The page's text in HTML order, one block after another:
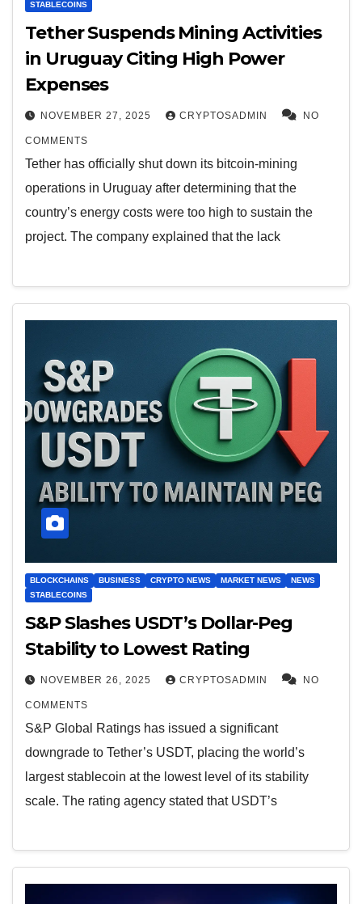
STABLECOINS
Tether Suspends Mining Activities
in Uruguay Citing High Power
Expenses
NOVEMBER 27, 2025 CRYPTOSADMIN NO
COMMENTS
Tether has officially shut down its bitcoin-mining
operations in Uruguay after determining that the
country’s energy costs were too high to sustain the
project. The company explained that the lack
BLOCKCHAINS BUSINESS CRYPTO NEWS MARKET NEWS
NEWS
STABLECOINS
S&P Slashes USDT’s Dollar-Peg
Stability to Lowest Rating
NOVEMBER 26, 2025 CRYPTOSADMIN NO
COMMENTS
S&P Global Ratings has issued a significant
downgrade to Tether’s USDT, placing the world’s
largest stablecoin at the lowest level of its stability
scale. The rating agency stated that USDT’s